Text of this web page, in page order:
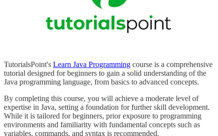
TutorialsPoint's Learn Java Programming course is a comprehensive
tutorial designed for beginners to gain a solid understanding of the
Java programming language, from basics to advanced concepts.
By completing this course, you will achieve a moderate level of
expertise in Java, setting a foundation for further skill development.
While it is tailored for beginners, prior exposure to programming
environments and familiarity with fundamental concepts such as
variables, commands, and syntax is recommended.